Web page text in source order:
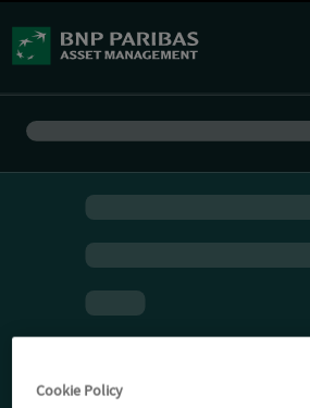
Cookie Policy